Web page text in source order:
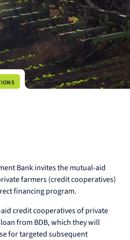
Bank invites the mutual-aid
farmers (credit cooperatives)
financing program.
credit cooperatives of private
from BDB, which they will
for targeted subsequent